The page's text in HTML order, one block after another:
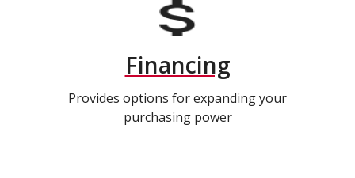
Financing
Provides options for expanding your
purchasing power